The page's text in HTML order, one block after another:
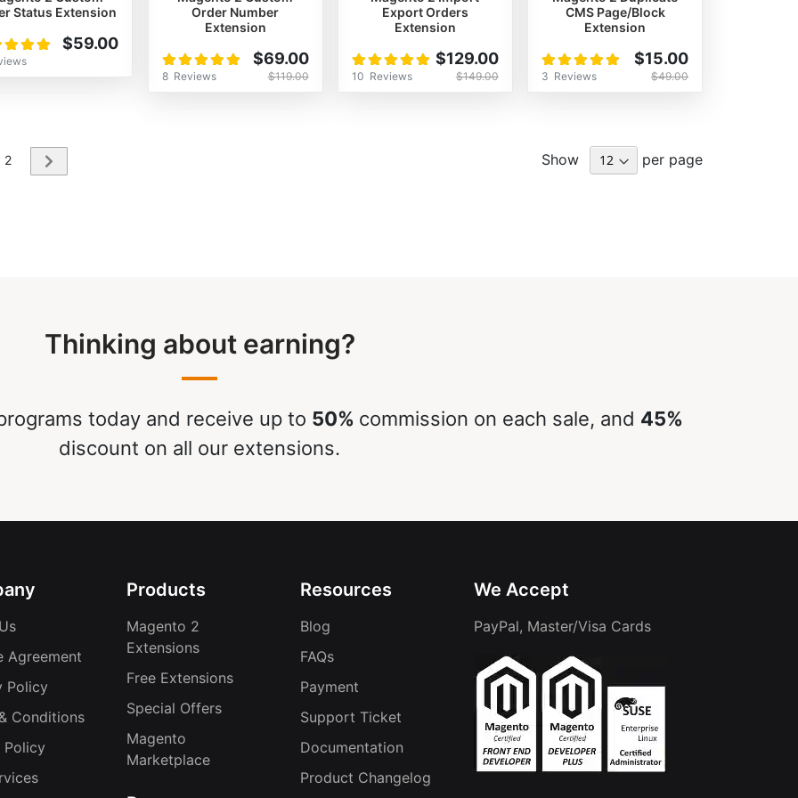
Status Extension
$59.00
Order Number
Extension
Rating:
100%
8 Reviews
$69.00
$119.00
Export Orders
Extension
Rating:
100%
10 Reviews
$129.00
$149.00
CMS Page/Block
Extension
Rating:
100%
3 Reviews
$15.00
$49.00
currently reading page
Page
2 Page
Next Show per page
Thinking about earning?
today and receive up to 50% commission on each sale, and 45%
discount on all our extensions.
Agreement
Policy
Conditions
Policy
Products
Magento 2
Extensions
Free Extensions
Special Offers
Magento
Marketplace
Resources
Blog
FAQs
Payment
Support Ticket
Documentation
Product Changelog
We Accept
PayPal, Master/Visa Cards